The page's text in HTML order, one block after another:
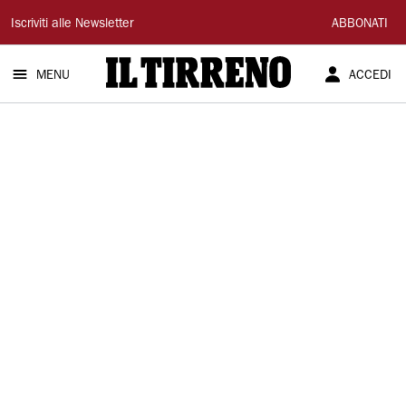
Il
Tirreno
Iscriviti alle Newsletter ABBONATI
MENU ACCEDI